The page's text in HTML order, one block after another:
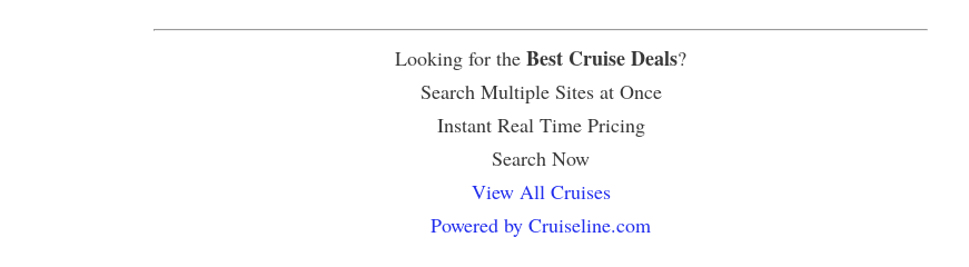
Looking for the Best Cruise Deals?
Search Multiple Sites at Once
Instant Real Time Pricing
Search Now
View All Cruises
Powered by Cruiseline.com